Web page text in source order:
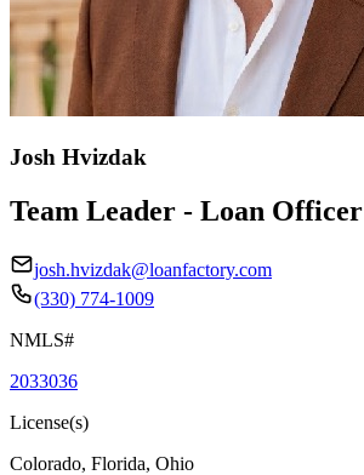
Josh Hvizdak
Team Leader - Loan Officer
josh.hvizdak@loanfactory.com
(330) 774-1009
NMLS#
2033036
License(s)
Colorado, Florida, Ohio